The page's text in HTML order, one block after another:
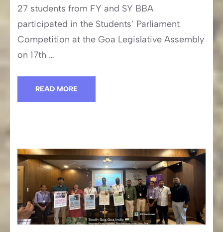
27 students from FY and SY BBA
participated in the Students’ Parliament
Competition at the Goa Legislative Assembly
on 17th …
READ MORE